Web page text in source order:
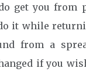
get you from
it while
from a
if you